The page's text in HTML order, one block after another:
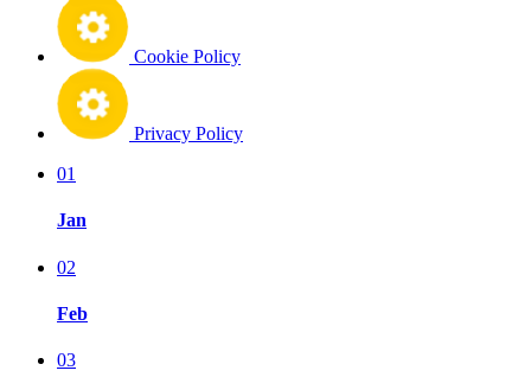
Cookie Policy
Privacy Policy
01
Jan
02
Feb
03